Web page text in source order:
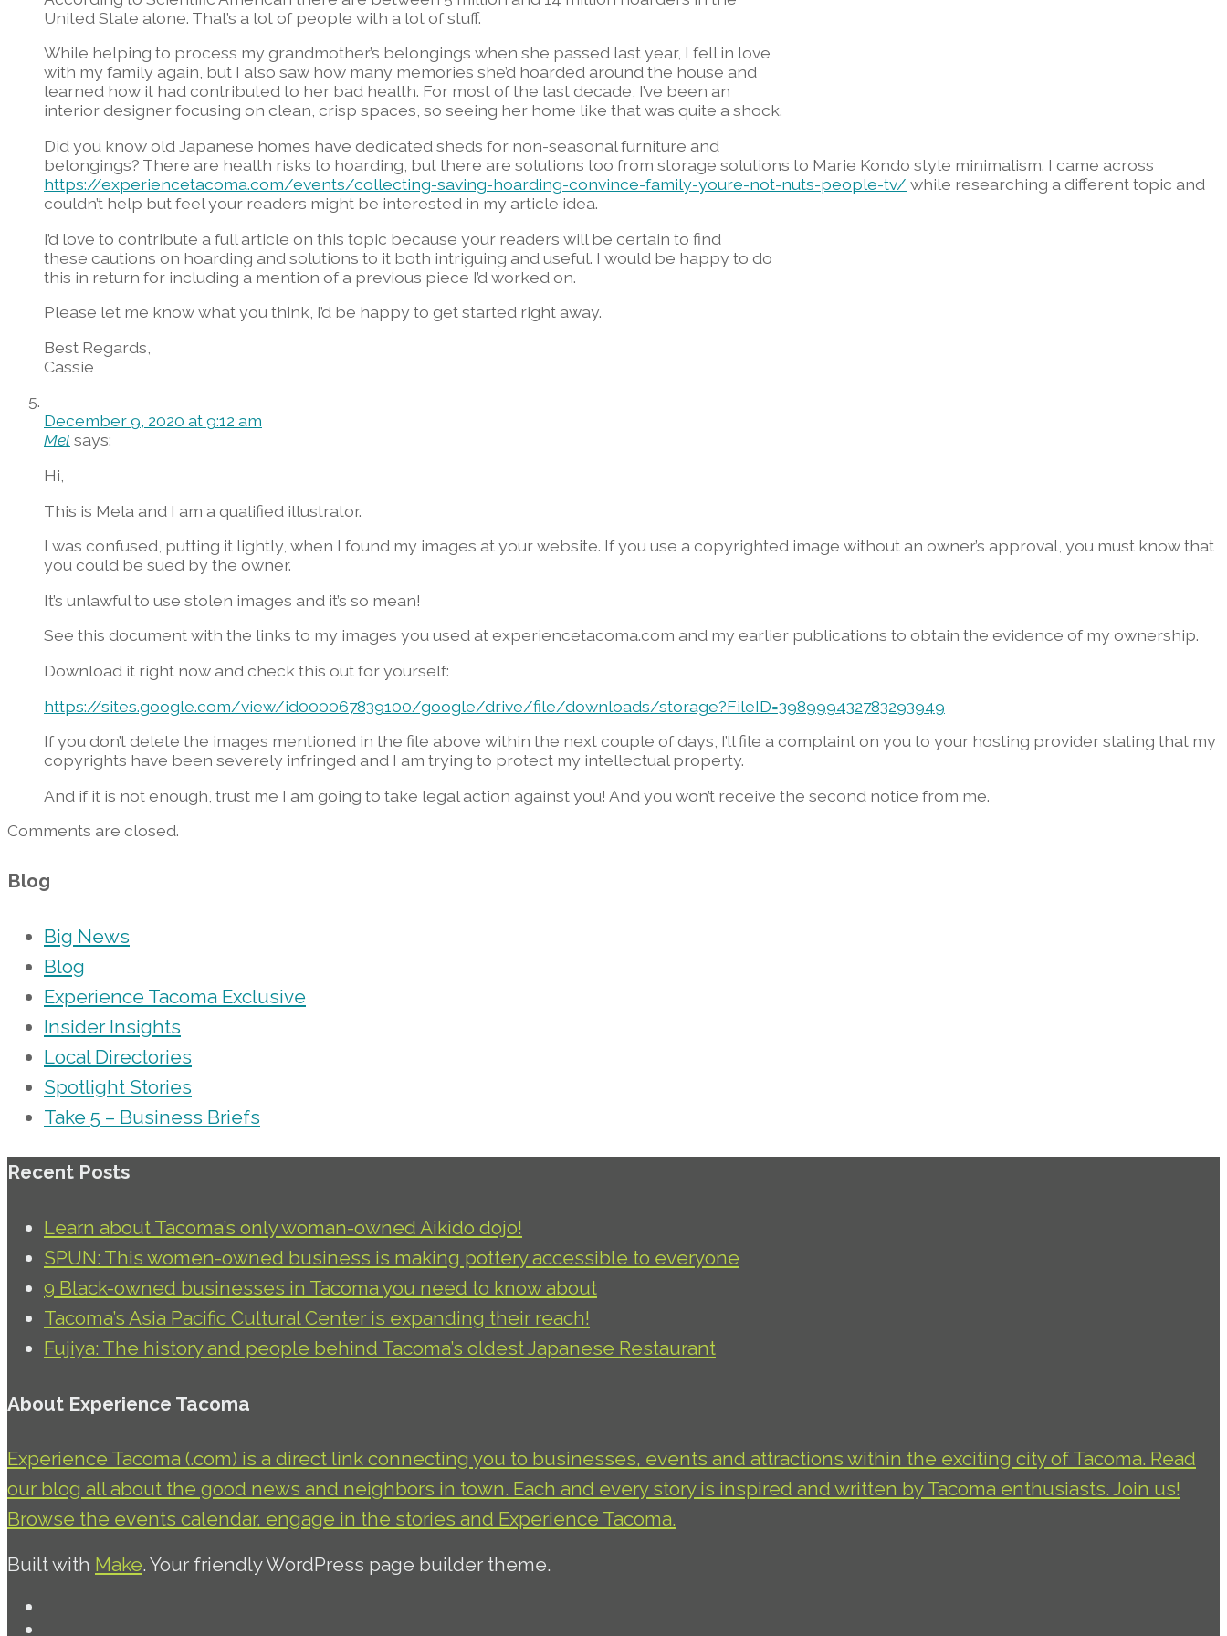
United State alone. That’s a lot of people with a lot of stuff.
While helping to process my grandmother’s belongings when she passed last year, I fell in love
with my family again, but I also saw how many memories she’d hoarded around the house and
learned how it had contributed to her bad health. For most of the last decade, I’ve been an
interior designer focusing on clean, crisp spaces, so seeing her home like that was quite a shock.
Did you know old Japanese homes have dedicated sheds for non-seasonal furniture and
belongings? There are health risks to hoarding, but there are solutions too from storage solutions to Marie Kondo style minimalism. I came across
https://experiencetacoma.com/events/collecting-saving-hoarding-convince-family-youre-not-nuts-people-tv/ while researching a different topic and
couldn’t help but feel your readers might be interested in my article idea.
I’d love to contribute a full article on this topic because your readers will be certain to find
these cautions on hoarding and solutions to it both intriguing and useful. I would be happy to do
this in return for including a mention of a previous piece I’d worked on.
Please let me know what you think, I’d be happy to get started right away.
Best Regards,
Cassie
December 9, 2020 at 9:12 am
Mel says:
Hi,
This is Mela and I am a qualified illustrator.
I was confused, putting it lightly, when I found my images at your website. If you use a copyrighted image without an owner’s approval, you must know that
you could be sued by the owner.
It’s unlawful to use stolen images and it’s so mean!
See this document with the links to my images you used at experiencetacoma.com and my earlier publications to obtain the evidence of my ownership.
Download it right now and check this out for yourself:
https://sites.google.com/view/id000067839100/google/drive/file/downloads/storage?FileID=398999432783293949
If you don’t delete the images mentioned in the file above within the next couple of days, I’ll file a complaint on you to your hosting provider stating that my
copyrights have been severely infringed and I am trying to protect my intellectual property.
And if it is not enough, trust me I am going to take legal action against you! And you won’t receive the second notice from me.
Comments are closed.
Blog
Big News
Blog
Experience Tacoma Exclusive
Insider Insights
Local Directories
Spotlight Stories
Take 5 – Business Briefs
Recent Posts
Learn about Tacoma’s only woman-owned Aikido dojo!
SPUN: This women-owned business is making pottery accessible to everyone
9 Black-owned businesses in Tacoma you need to know about
Tacoma’s Asia Pacific Cultural Center is expanding their reach!
Fujiya: The history and people behind Tacoma’s oldest Japanese Restaurant
About Experience Tacoma
Experience Tacoma (.com) is a direct link connecting you to businesses, events and attractions within the exciting city of Tacoma. Read
our blog all about the good news and neighbors in town. Each and every story is inspired and written by Tacoma enthusiasts. Join us!
Browse the events calendar, engage in the stories and Experience Tacoma.
Built with Make. Your friendly WordPress page builder theme.